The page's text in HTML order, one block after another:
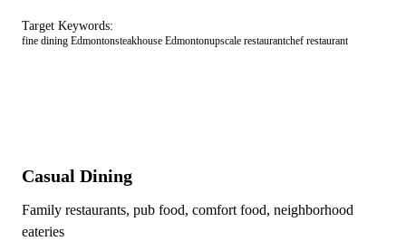
Target Keywords:
fine dining Edmontonsteakhouse Edmontonupscale restaurantchef restaurant
Casual Dining
Family restaurants, pub food, comfort food, neighborhood
eateries